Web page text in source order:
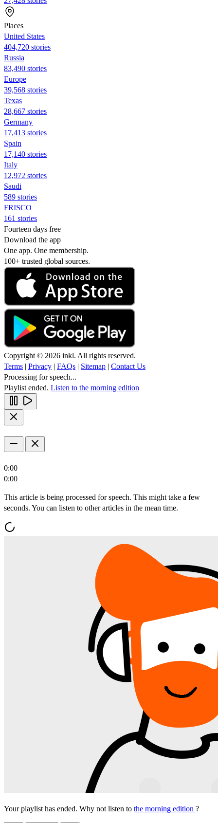
Places
United States
404,720 stories
Russia
83,490 stories
Europe
39,568 stories
Texas
28,667 stories
Germany
17,413 stories
Spain
17,140 stories
Italy
12,972 stories
Saudi
589 stories
FRISCO
161 stories
Fourteen days free
Download the app
One app. One membership.
100+ trusted global sources.
Copyright © 2026 inkl. All rights reserved.
Terms | Privacy | FAQs | Sitemap | Contact Us
Processing for speech...
Playlist ended. Listen to the morning edition
0:00
0:00
This article is being processed for speech. This might take a few
seconds. You can listen to other articles in the mean time.
Your playlist has ended. Why not listen to the morning edition ?